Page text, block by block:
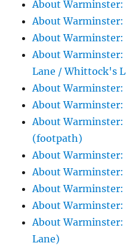
About Warminster:
About Warminster:
About Warminster:
About Warminster:
Lane / Whittock's
About Warminster:
About
About
(footpath)
About Warminster:
About
About Warminster:
About Warminster:
About Warminster:
Lane)